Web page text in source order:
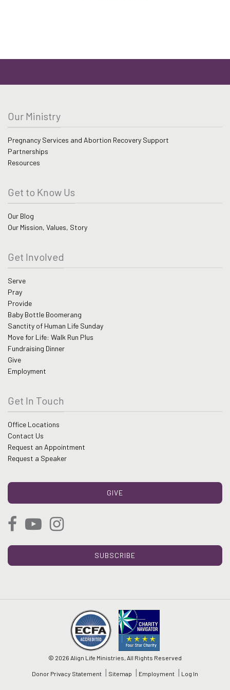
product
Our Ministry
Pregnancy Services and Abortion Recovery Support
Partnerships
Resources
Get to Know Us
Our Blog
Our Mission, Values, Story
Get Involved
Serve
Pray
Provide
Baby Bottle Boomerang
Sanctity of Human Life Sunday
Move for Life: Walk Run Plus
Fundraising Dinner
Give
Employment
Get In Touch
Office Locations
Contact Us
Request an Appointment
Request a Speaker
GIVE
SUBSCRIBE
© 2026 Align Life Ministries, All Rights Reserved
Donor Privacy Statement Sitemap Employment Log In